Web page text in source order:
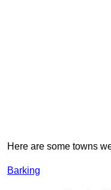
Here are some towns
Barking